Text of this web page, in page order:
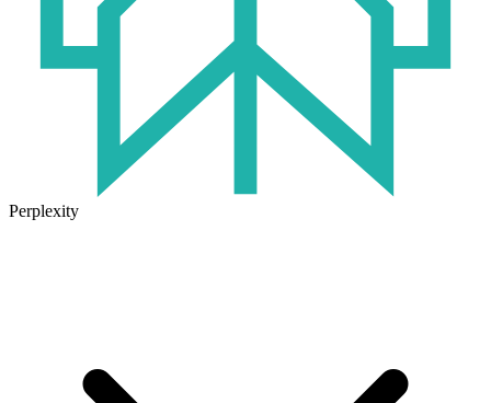
Perplexity